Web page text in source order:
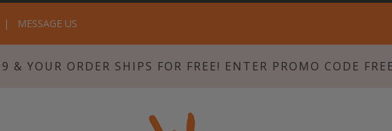
MESSAGE US
to
& YOUR ORDER SHIPS FOR FREE! ENTER PROMO CODE